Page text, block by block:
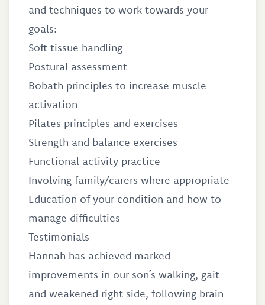
and techniques to work towards your
goals:
Soft tissue handling
Postural assessment
Bobath principles to increase muscle
activation
Pilates principles and exercises
Strength and balance exercises
Functional activity practice
Involving family/carers where appropriate
Education of your condition and how to
manage difficulties
Testimonials
Hannah has achieved marked
improvements in our son’s walking, gait
and weakened right side, following brain